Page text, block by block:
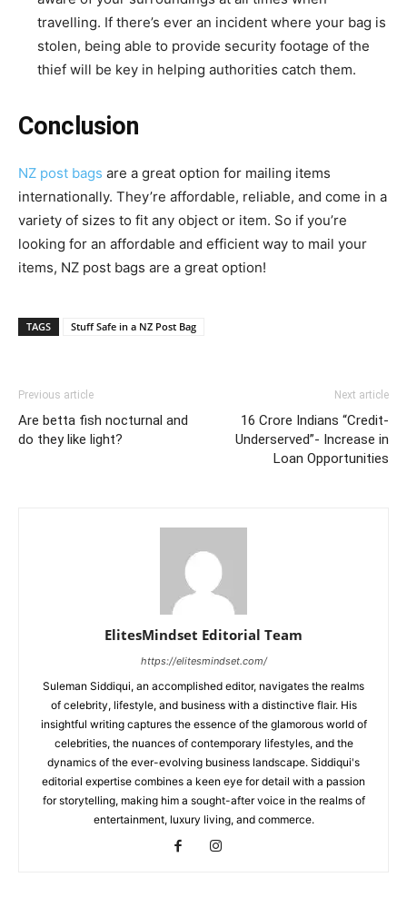
travelling. If there’s ever an incident where your bag is
stolen, being able to provide security footage of the
thief will be key in helping authorities catch them.
Conclusion
NZ post bags are a great option for mailing items
internationally. They’re affordable, reliable, and come in a
variety of sizes to fit any object or item. So if you’re
looking for an affordable and efficient way to mail your
items, NZ post bags are a great option!
TAGS Stuff Safe in a NZ Post Bag
Previous article
Are betta fish nocturnal and
do they like light?
Next article
16 Crore Indians “Credit-
Underserved”- Increase in
Loan Opportunities
ElitesMindset Editorial Team
https://elitesmindset.com/
Suleman Siddiqui, an accomplished editor, navigates the realms
of celebrity, lifestyle, and business with a distinctive flair. His
insightful writing captures the essence of the glamorous world of
celebrities, the nuances of contemporary lifestyles, and the
dynamics of the ever-evolving business landscape. Siddiqui's
editorial expertise combines a keen eye for detail with a passion
for storytelling, making him a sought-after voice in the realms of
entertainment, luxury living, and commerce.